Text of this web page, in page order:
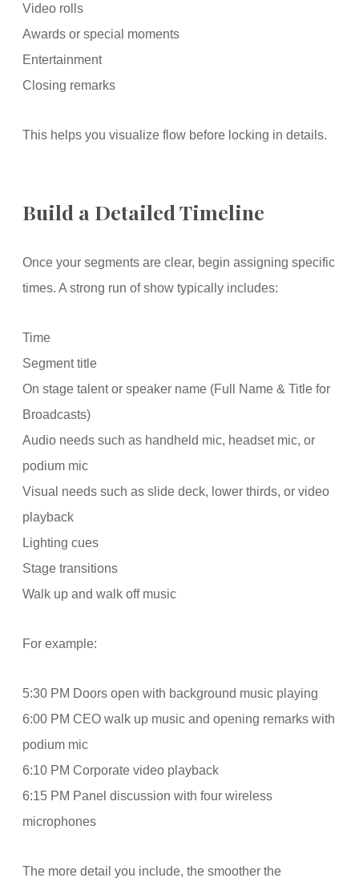
Video rolls
Awards or special moments
Entertainment
Closing remarks
This helps you visualize flow before locking in details.
Build a Detailed Timeline
Once your segments are clear, begin assigning specific
times. A strong run of show typically includes:
Time
Segment title
On stage talent or speaker name (Full Name & Title for
Broadcasts)
Audio needs such as handheld mic, headset mic, or
podium mic
Visual needs such as slide deck, lower thirds, or video
playback
Lighting cues
Stage transitions
Walk up and walk off music
For example:
5:30 PM Doors open with background music playing
6:00 PM CEO walk up music and opening remarks with
podium mic
6:10 PM Corporate video playback
6:15 PM Panel discussion with four wireless
microphones
The more detail you include, the smoother the